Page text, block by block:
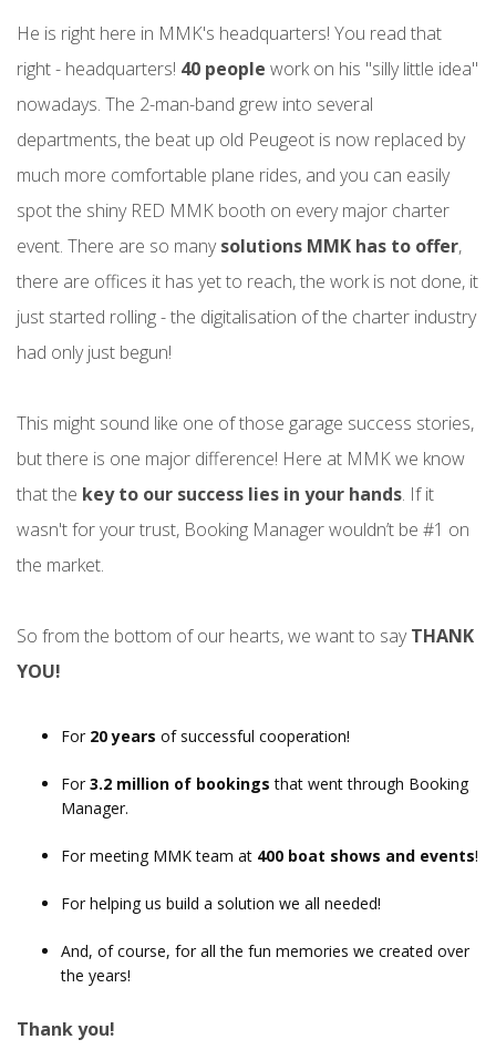
He is right here in MMK's headquarters! You read that
right - headquarters! 40 people work on his "silly little idea"
nowadays. The 2-man-band grew into several
departments, the beat up old Peugeot is now replaced by
much more comfortable plane rides, and you can easily
spot the shiny RED MMK booth on every major charter
event. There are so manysolutions MMK has to offer,
there are offices it has yet to reach, the work is not done, it
just started rolling - the digitalisation of the charter industry
had only just begun!
This might sound like one of those garage success stories,
but there is one major difference! Here at MMK we know
that the key to our success lies in your hands. If it
wasn't for your trust, Booking Manager wouldn’t be #1 on
the market.
So from the bottom of our hearts, we want to sayTHANK
YOU!
For 20 years of successful cooperation!
For 3.2 million of bookings that went through Booking
Manager.
For meeting MMK team at 400 boat shows and events!
For helping us build a solution we all needed!
And, of course, for all the fun memories we created over
the years!
Thank you!